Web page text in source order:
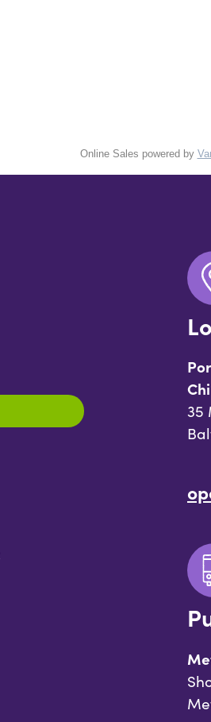
Online Sales powered by
35